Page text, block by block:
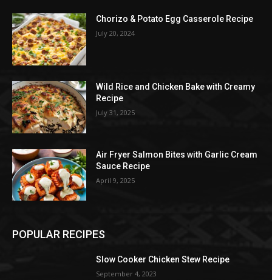
Chorizo & Potato Egg Casserole Recipe
July 20, 2024
Wild Rice and Chicken Bake with Creamy
Recipe
July 31, 2025
Air Fryer Salmon Bites with Garlic Cream
Sauce Recipe
April 9, 2025
POPULAR RECIPES
Slow Cooker Chicken Stew Recipe
September 4, 2023